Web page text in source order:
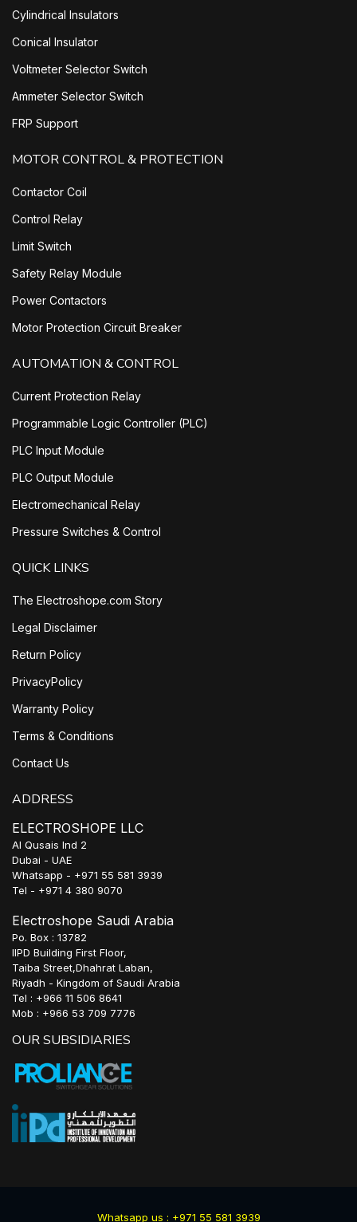
Cylindrical Insulators
Conical Insulator
Voltmeter Selector Switch
Ammeter Selector Switch
FRP Support
MOTOR CONTROL & PROTECTION
Contactor Coil
Control Relay
Limit Switch
Safety Relay Module
Power Contactors
Motor Protection Circuit Breaker
AUTOMATION & CONTROL
Current Protection Relay
Programmable Logic Controller (PLC)
PLC Input Module
PLC Output Module
Electromechanical Relay
Pressure Switches & Control
QUICK LINKS
The Electroshope.com Story
Legal Disclaimer
Return Policy
PrivacyPolicy
Warranty Policy
Terms & Conditions
Contact Us
ADDRESS
ELECTROSHOPE LLC
Al Qusais Ind 2
Dubai - UAE
Whatsapp - +971 55 581 3939
Tel - +971 4 380 9070
Electroshope Saudi Arabia
Po. Box : 13782
IIPD Building First Floor,
Taiba Street,Dhahrat Laban,
Riyadh - Kingdom of Saudi Arabia
Tel : +966 11 506 8641
Mob : +966 53 709 7776
OUR SUBSIDIARIES
Whatsapp us : +971 55 581 3939